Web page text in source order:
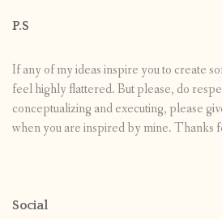
P.S
If any of my ideas inspire you to create
feel highly flattered. But please, do
conceptualizing and executing, please
when you are inspired by mine. Thanks
Social